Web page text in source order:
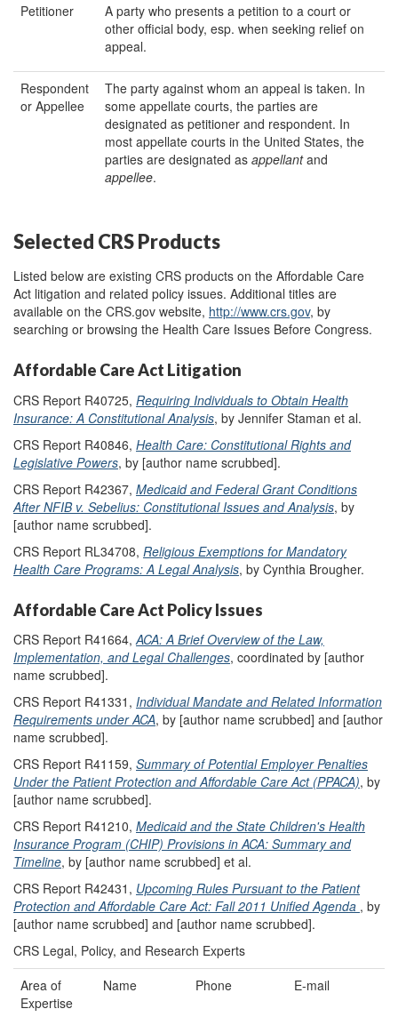
Petitioner
A party who presents a petition to a court or
other official body, esp. when seeking relief on
appeal.
Respondent
or Appellee
The party against whom an appeal is taken. In
some appellate courts, the parties are
designated as petitioner and respondent. In
most appellate courts in the United States, the
parties are designated as appellantand
appellee.
Selected CRS Products
Listed below are existing CRS products on the Affordable Care
Act litigation and related policy issues. Additional titles are
available on the CRS.gov website, http://www.crs.gov, by
searching or browsing the Health Care Issues Before Congress.
Affordable Care Act Litigation
CRS Report R40725, Requiring Individuals to Obtain Health
Insurance: A Constitutional Analysis, by Jennifer Staman et al.
CRS Report R40846, Health Care: Constitutional Rights and
Legislative Powers, by [author name scrubbed].
CRS Report R42367, Medicaid and Federal Grant Conditions
After NFIB v. Sebelius: Constitutional Issues and Analysis, by
[author name scrubbed].
CRS Report RL34708, Religious Exemptions for Mandatory
Health Care Programs: A Legal Analysis, by Cynthia Brougher.
Affordable Care Act Policy Issues
CRS Report R41664,ACA: A Brief Overview of the Law,
Implementation, and Legal Challenges, coordinated by [author
name scrubbed].
CRS Report R41331, Individual Mandate and Related Information
Requirements under ACA, by [author name scrubbed] and [author
name scrubbed].
CRS Report R41159, Summary of Potential Employer Penalties
Under the Patient Protection and Affordable Care Act (PPACA), by
[author name scrubbed].
CRS Report R41210, Medicaid and the State Children's Health
Insurance Program (CHIP) Provisions in ACA: Summary and
Timeline, by [author name scrubbed] et al.
CRS Report R42431, Upcoming Rules Pursuant to the Patient
Protection and Affordable Care Act: Fall 2011 Unified Agenda , by
[author name scrubbed] and [author name scrubbed].
CRS Legal, Policy, and Research Experts
Area of
Expertise
Name Phone E-mail